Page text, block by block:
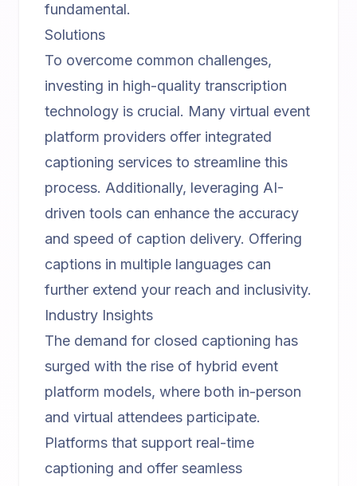
fundamental.
Solutions
To overcome common challenges,
investing in high-quality transcription
technology is crucial. Many virtual event
platform providers offer integrated
captioning services to streamline this
process. Additionally, leveraging AI-
driven tools can enhance the accuracy
and speed of caption delivery. Offering
captions in multiple languages can
further extend your reach and inclusivity.
Industry Insights
The demand for closed captioning has
surged with the rise of hybrid event
platform models, where both in-person
and virtual attendees participate.
Platforms that support real-time
captioning and offer seamless